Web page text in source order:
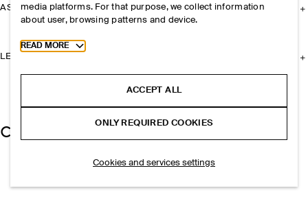
ASSISTANCE
LEGAL
media platforms. For that purpose, we collect information
about user, browsing patterns and device.
Toggle more cookie information
READ MORE
ACCEPT ALL
ONLY REQUIRED COOKIES
Cookies and services settings